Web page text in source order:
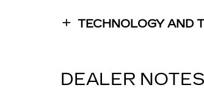
TECHNOLOGY AND
DEALER NOTES